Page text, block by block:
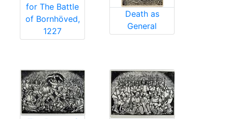
for The Battle
of Bornhöved,
1227
Death as
General